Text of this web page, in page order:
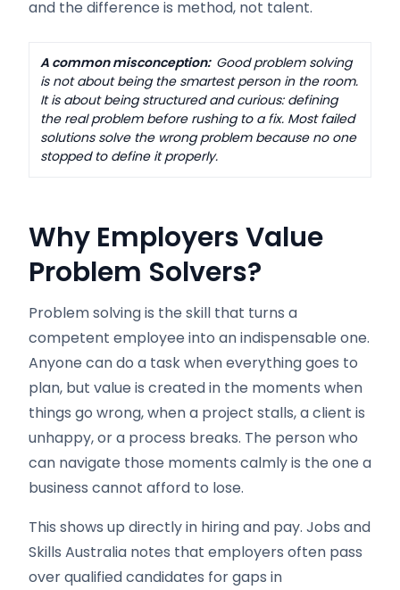
and the difference is method, not talent.
A common misconception: Good problem solving
is not about being the smartest person in the room.
It is about being structured and curious: defining
the real problem before rushing to a fix. Most failed
solutions solve the wrong problem because no one
stopped to define it properly.
Why Employers Value
Problem Solvers?
Problem solving is the skill that turns a
competent employee into an indispensable one.
Anyone can do a task when everything goes to
plan, but value is created in the moments when
things go wrong, when a project stalls, a client is
unhappy, or a process breaks. The person who
can navigate those moments calmly is the one a
business cannot afford to lose.
This shows up directly in hiring and pay. Jobs and
Skills Australia notes that employers often pass
over qualified candidates for gaps in